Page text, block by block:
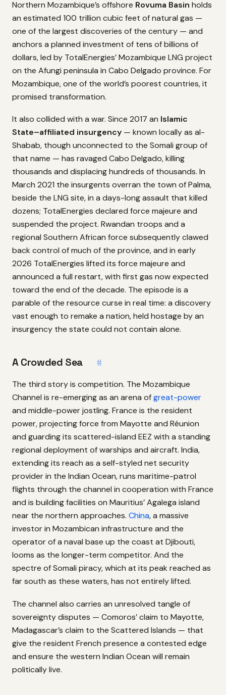
Northern Mozambique’s offshore Rovuma Basin holds
an estimated 100 trillion cubic feet of natural gas —
one of the largest discoveries of the century — and
anchors a planned investment of tens of billions of
dollars, led by TotalEnergies’ Mozambique LNG project
on the Afungi peninsula in Cabo Delgado province. For
Mozambique, one of the world’s poorest countries, it
promised transformation.
It also collided with a war. Since 2017 an Islamic
State–affiliated insurgency — known locally as al-
Shabab, though unconnected to the Somali group of
that name — has ravaged Cabo Delgado, killing
thousands and displacing hundreds of thousands. In
March 2021 the insurgents overran the town of Palma,
beside the LNG site, in a days-long assault that killed
dozens; TotalEnergies declared force majeure and
suspended the project. Rwandan troops and a
regional Southern African force subsequently clawed
back control of much of the province, and in early
2026 TotalEnergies lifted its force majeure and
announced a full restart, with first gas now expected
toward the end of the decade. The episode is a
parable of the resource curse in real time: a discovery
vast enough to remake a nation, held hostage by an
insurgency the state could not contain alone.
A Crowded Sea #
The third story is competition. The Mozambique
Channel is re-emerging as an arena ofgreat-power
and middle-power jostling. France is the resident
power, projecting force from Mayotte and Réunion
and guarding its scattered-island EEZ with a standing
regional deployment of warships and aircraft. India,
extending its reach as a self-styled net security
provider in the Indian Ocean, runs maritime-patrol
flights through the channel in cooperation with France
and is building facilities on Mauritius’ Agalega island
near the northern approaches. China, a massive
investor in Mozambican infrastructure and the
operator of a naval base up the coast at Djibouti,
looms as the longer-term competitor. And the
spectre of Somali piracy, which at its peak reached as
far south as these waters, has not entirely lifted.
The channel also carries an unresolved tangle of
sovereignty disputes — Comoros’ claim to Mayotte,
Madagascar’s claim to the Scattered Islands — that
give the resident French presence a contested edge
and ensure the western Indian Ocean will remain
politically live.